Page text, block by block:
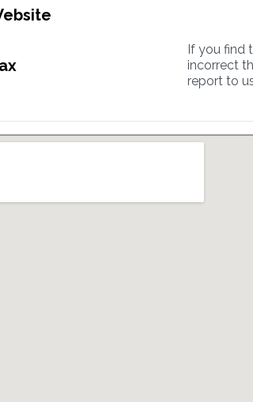
If you find
incorrect
report to